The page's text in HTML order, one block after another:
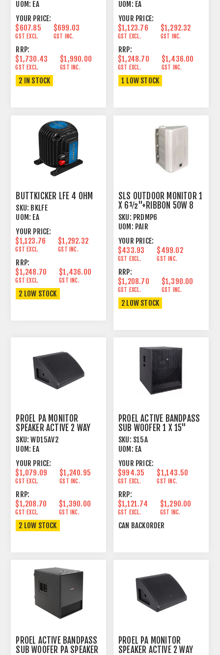
UOM: EA
YOUR PRICE:
$607.85
GST EXCL.
$699.03
GST INC.
RRP:
$1,730.43
GST EXCL.
$1,990.00
GST INC.
2 IN STOCK
UOM: EA
YOUR PRICE:
$1,123.76
GST EXCL.
$1,292.32
GST INC.
RRP:
$1,248.70
GST EXCL.
$1,436.00
GST INC.
1 LOW STOCK
BUTTKICKER LFE 4 OHM
SKU: BKLFE
UOM: EA
YOUR PRICE:
$1,123.76
GST EXCL.
$1,292.32
GST INC.
RRP:
$1,248.70
GST EXCL.
$1,436.00
GST INC.
2 LOW STOCK
SLS OUTDOOR MONITOR 1
X 6½"+RIBBON 50W 8
OHM PAIR
SKU: PRDMP6
UOM: PAIR
YOUR PRICE:
$433.93
GST EXCL.
$499.02
GST INC.
RRP:
$1,208.70
GST EXCL.
$1,390.00
GST INC.
2 LOW STOCK
PROEL PA MONITOR
SPEAKER ACTIVE 2 WAY
15"+1" 350+50W
SKU: WD15AV2
UOM: EA
YOUR PRICE:
$1,079.09
GST EXCL.
$1,240.95
GST INC.
RRP:
$1,208.70
GST EXCL.
$1,390.00
GST INC.
2 LOW STOCK
PROEL ACTIVE BANDPASS
SUB WOOFER 1 X 15"
600W
SKU: S15A
UOM: EA
YOUR PRICE:
$994.35
GST EXCL.
$1,143.50
GST INC.
RRP:
$1,121.74
GST EXCL.
$1,290.00
GST INC.
CAN BACKORDER
PROEL ACTIVE BANDPASS
SUB WOOFER PA SPEAKER
PROEL PA MONITOR
SPEAKER ACTIVE 2 WAY